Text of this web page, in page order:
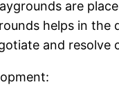
are
helps in the
and